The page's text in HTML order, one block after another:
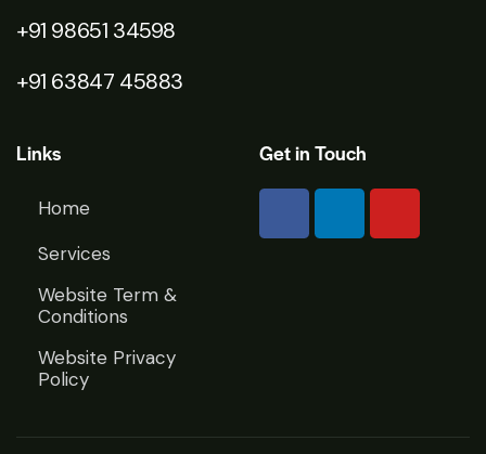
+91 98651 34598
+91 63847 45883
Links
Home
Services
Website Term &
Conditions
Website Privacy
Policy
Get in Touch